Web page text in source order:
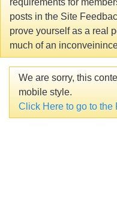
posts in the Site
prove yourself as a real
much of an
We are sorry, this
mobile style.
Click Here to go to the